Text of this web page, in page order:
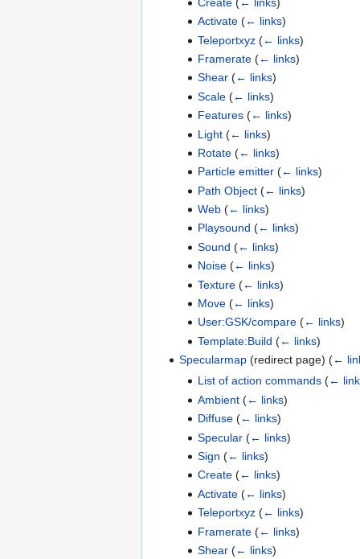
Activate (← links)
Teleportxyz (← links)
Framerate (← links)
Shear (← links)
Scale (← links)
Features (← links)
Light (← links)
Rotate (← links)
Particle emitter (← links)
Path Object (← links)
Web (← links)
Playsound (← links)
Sound (← links)
Noise (← links)
Texture (← links)
Move (← links)
User:GSK/compare (← links)
Template:Build (← links)
Specularmap (redirect page)(←
List of action commands (←
Ambient (← links)
Diffuse (← links)
Specular (← links)
Sign (← links)
Create (← links)
Activate (← links)
Teleportxyz (← links)
Framerate (← links)
Shear (← links)